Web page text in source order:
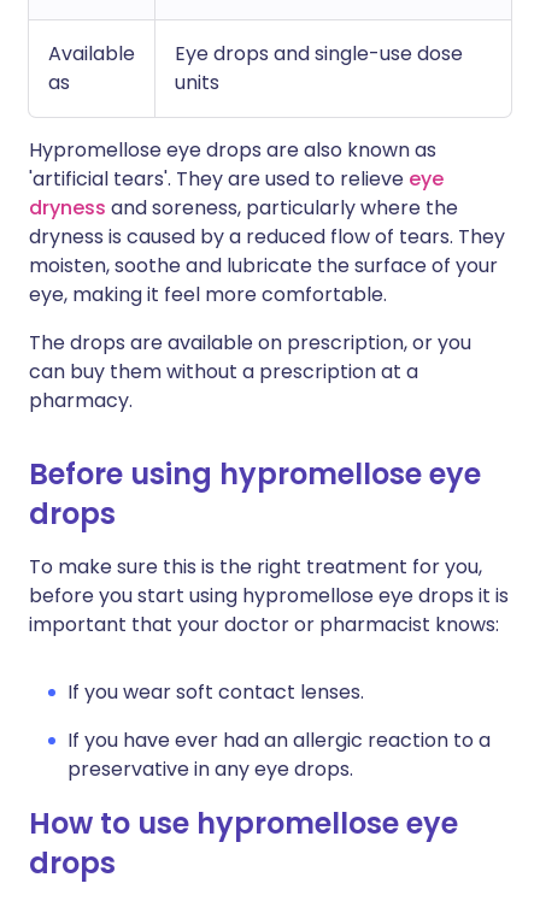
Available
as
Eye drops and single-use dose
units
Hypromellose eye drops are also known as
'artificial tears'. They are used to relieve eye
dryness and soreness, particularly where the
dryness is caused by a reduced flow of tears. They
moisten, soothe and lubricate the surface of your
eye, making it feel more comfortable.
The drops are available on prescription, or you
can buy them without a prescription at a
pharmacy.
Before using hypromellose eye
drops
To make sure this is the right treatment for you,
before you start using hypromellose eye drops it is
important that your doctor or pharmacist knows:
If you wear soft contact lenses.
If you have ever had an allergic reaction to a
preservative in any eye drops.
How to use hypromellose eye
drops